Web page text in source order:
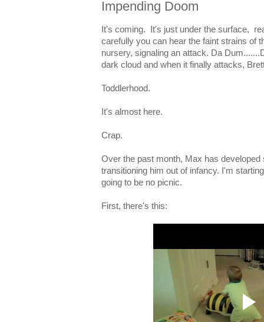
Impending Doom
It's coming. It's just under the surface,
carefully you can hear the faint strains of
nursery, signaling an attack. Da
dark cloud and when it finally attacks,
Toddlerhood.
It's almost here.
Crap.
Over the past month, Max has
transitioning him out of infancy. I'm
going to be no picnic.
First, there's this: